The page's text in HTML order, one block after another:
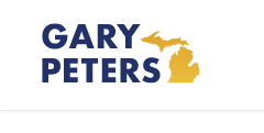
Skip to content
Home Logo Link